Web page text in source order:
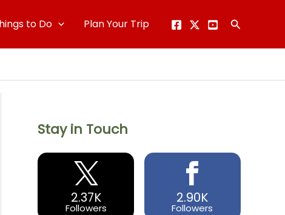
to Do Plan Your Trip Search
Stay in Touch
2.37K
Followers
2.90K
Followers